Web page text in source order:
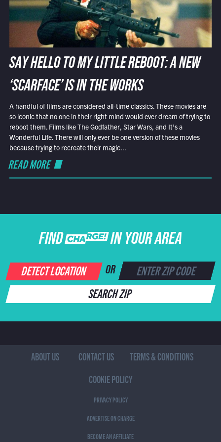
SAY HELLO TO MY LITTLE REBOOT: A NEW
‘SCARFACE’ IS IN THE WORKS
A handful of films are considered all-time classics. These movies are
so iconic that no one in their right mind would ever dream of trying to
reboot them. Films like The Godfather, Star Wars, and It’s a
Wonderful Life. There will only ever be one version of these movies
because trying to recreate their magic...
READ MORE
FIND CHARGE IN YOUR AREA
DETECT LOCATION OR
SEARCH ZIP
ABOUT US CONTACT US
TERMS & CONDITIONS
COOKIE POLICY
PRIVACY POLICY
ADVERTISE ON CHARGE
BECOME AN AFFILIATE